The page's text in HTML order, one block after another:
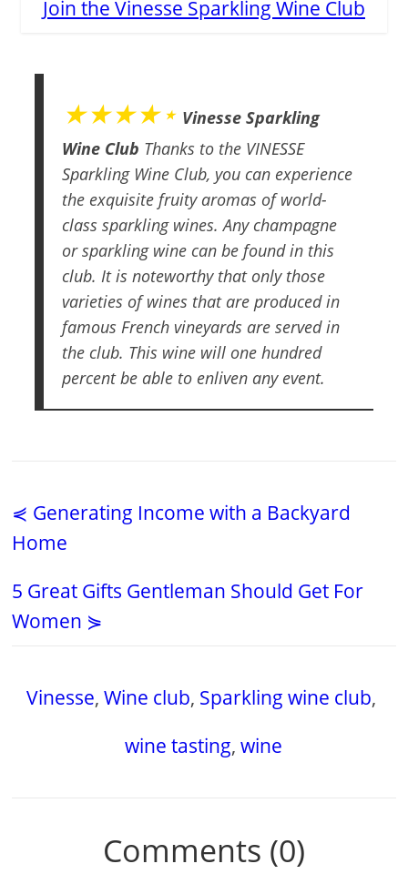
Join the Vinesse Sparkling Wine Club
★★★★⋆ Vinesse Sparkling
Wine Club Thanks to the VINESSE
Sparkling Wine Club, you can experience
the exquisite fruity aromas of world-
class sparkling wines. Any champagne
or sparkling wine can be found in this
club. It is noteworthy that only those
varieties of wines that are produced in
famous French vineyards are served in
the club. This wine will one hundred
percent be able to enliven any event.
⋞ Generating Income with a Backyard
Home
5 Great Gifts Gentleman Should Get For
Women ⋟
Vinesse,Wine club, Sparkling wine club,
wine tasting,wine
Comments (0)